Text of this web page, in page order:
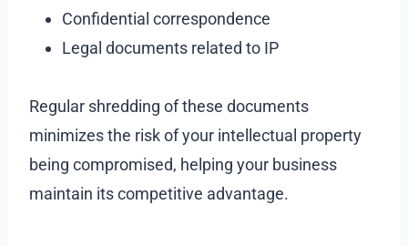
Confidential correspondence
Legal documents related to IP
Regular shredding of these documents
minimizes the risk of your intellectual property
being compromised, helping your business
maintain its competitive advantage.